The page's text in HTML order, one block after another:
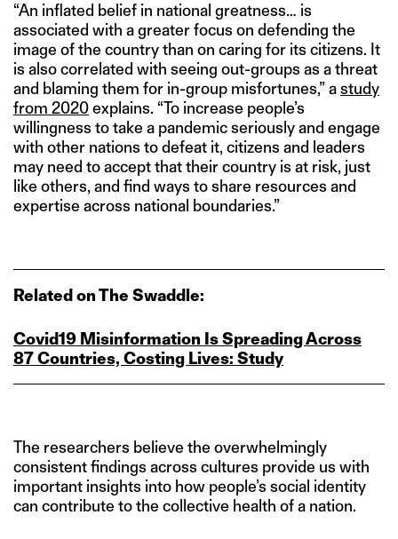
“An inflated belief in national greatness… is
associated with a greater focus on defending the
image of the country than on caring for its citizens. It
is also correlated with seeing out-groups as a threat
and blaming them for in-group misfortunes,” astudy
from 2020explains. “To increase people’s
willingness to take a pandemic seriously and engage
with other nations to defeat it, citizens and leaders
may need to accept that their country is at risk, just
like others, and find ways to share resources and
expertise across national boundaries.”
Related on The Swaddle:
Covid19 Misinformation Is Spreading Across
87 Countries, Costing Lives: Study
The researchers believe the overwhelmingly
consistent findings across cultures provide us with
important insights into how people’s social identity
can contribute to the collective health of a nation.